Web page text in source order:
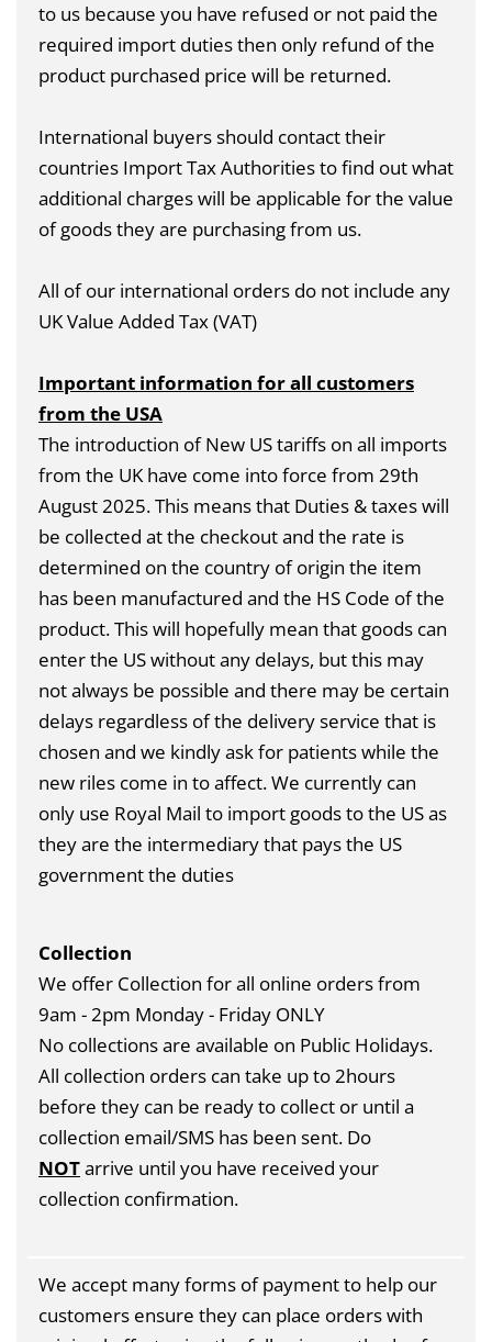
to us because you have refused or not paid the
required import duties then only refund of the
product purchased price will be returned.
International buyers should contact their
countries Import Tax Authorities to find out what
additional charges will be applicable for the value
of goods they are purchasing from us.
All of our international orders do not include any
UK Value Added Tax (VAT)
Important information for all customers
from the USA
The introduction of New US tariffs on all imports
from the UK have come into force from 29th
August 2025. This means that Duties & taxes will
be collected at the checkout and the rate is
determined on the country of origin the item
has been manufactured and the HS Code of the
product. This will hopefully mean that goods can
enter the US without any delays, but this may
not always be possible and there may be certain
delays regardless of the delivery service that is
chosen and we kindly ask for patients while the
new riles come in to affect. We currently can
only use Royal Mail to import goods to the US as
they are the intermediary that pays the US
government the duties
Collection
We offer Collection for all online orders from
9am - 2pm Monday - Friday ONLY
No collections are available on Public Holidays.
All collection orders can take up to 2hours
before they can be ready to collect or until a
collection email/SMS has been sent. Do
NOTarrive until you have received your
collection confirmation.
We accept many forms of payment to help our
customers ensure they can place orders with